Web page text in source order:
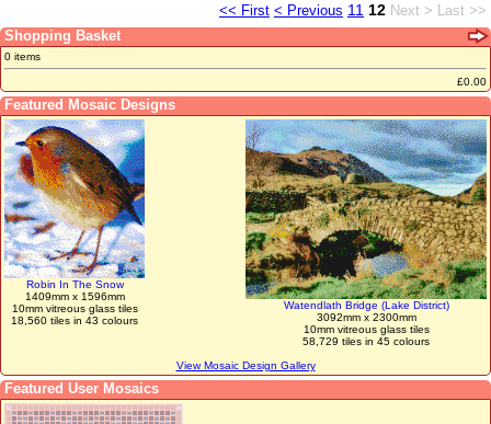
<< First < Previous 11 12 Next > Last >>
Shopping Basket
0 items
£0.00
Featured Mosaic Designs
Robin In The Snow
1409mm x 1596mm
10mm vitreous glass tiles
18,560 tiles in 43 colours
Watendlath Bridge (Lake District)
3092mm x 2300mm
10mm vitreous glass tiles
58,729 tiles in 45 colours
View Mosaic Design Gallery
Featured User Mosaics